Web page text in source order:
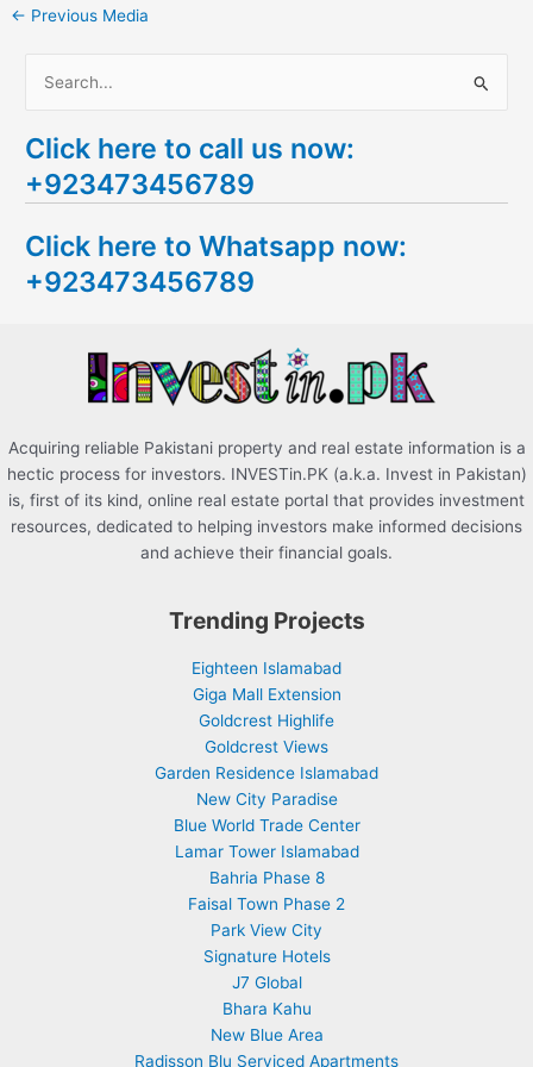
← Previous Media
a
r
h
f
Click here to call us now:
+923473456789
Click here to Whatsapp now:
+923473456789
Acquiring reliable Pakistani property and real estate information is a
hectic process for investors. INVESTin.PK (a.k.a. Invest in Pakistan)
is, first of its kind, online real estate portal that provides investment
resources, dedicated to helping investors make informed decisions
and achieve their financial goals.
Trending Projects
Eighteen Islamabad
Giga Mall Extension
Goldcrest Highlife
Goldcrest Views
Garden Residence Islamabad
New City Paradise
Blue World Trade Center
Lamar Tower Islamabad
Bahria Phase 8
Faisal Town Phase 2
Park View City
Signature Hotels
J7 Global
Bhara Kahu
New Blue Area
Radisson Blu Serviced Apartments